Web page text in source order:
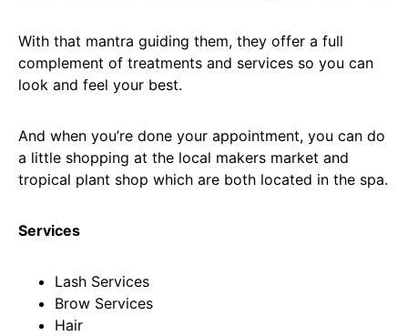
With that mantra guiding them, they offer a full
complement of treatments and services so you can
look and feel your best.
And when you’re done your appointment, you can do
a little shopping at the local makers market and
tropical plant shop which are both located in the spa.
Services
Lash Services
Brow Services
Hair